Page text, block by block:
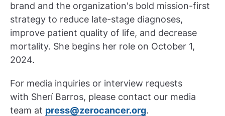
brand and the organization's bold mission-first
strategy to reduce late-stage diagnoses,
improve patient quality of life, and decrease
mortality. She begins her role on October 1,
2024.
For media inquiries or interview requests
with Sherí Barros, please contact our media
team at press@zerocancer.org.